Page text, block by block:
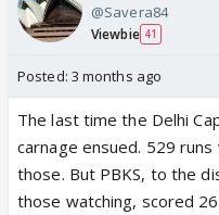
@Savera84
Viewbie 41
Posted: 3 months ago
The last time the Delhi
carnage ensued. 529
those. But PBKS, to the
those watching, scored